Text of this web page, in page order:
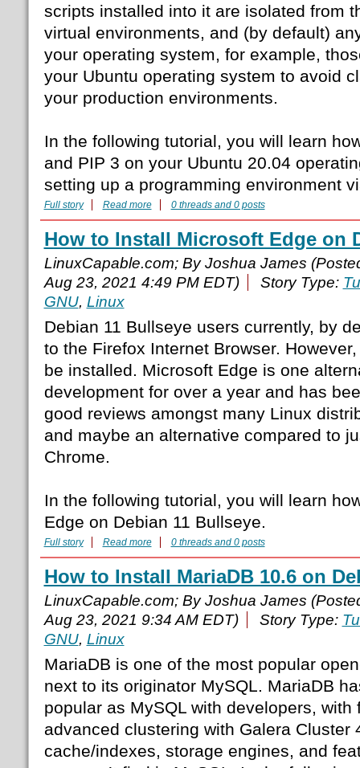
scripts installed into it are isolated from
virtual environments, and (by default)
your operating system, for example,
your Ubuntu operating system to avoid
your production environments.
In the following tutorial, you will learn
and PIP 3 on your Ubuntu 20.04
setting up a programming environment
Full story Read more 0 threads and 0 posts
How to Install Microsoft Edge on
LinuxCapable.com; By Joshua James
Aug 23, 2021 4:49 PM EDT)
Story Type:
GNU, Linux
Debian 11 Bullseye users currently, by
to the Firefox Internet Browser.
be installed. Microsoft Edge is one
development for over a year and has
good reviews amongst many Linux
and maybe an alternative compared to
Chrome.
In the following tutorial, you will learn
Edge on Debian 11 Bullseye.
Full story Read more 0 threads and 0 posts
How to Install MariaDB 10.6 on
LinuxCapable.com; By Joshua James
Aug 23, 2021 9:34 AM EDT)
Story Type:
GNU, Linux
MariaDB is one of the most popular
next to its originator MySQL. MariaDB
popular as MySQL with developers, with
advanced clustering with Galera Cluster
cache/indexes, storage engines, and